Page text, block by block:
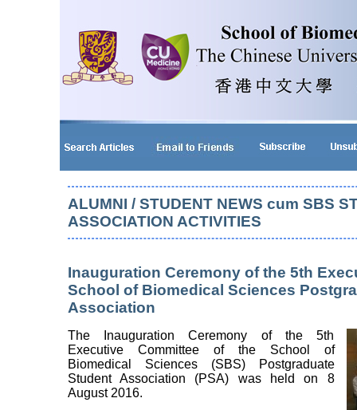
ALUMNI / STUDENT NEWS cum SBS
ASSOCIATION ACTIVITIES
Inauguration Ceremony of the 5th
School of Biomedical Sciences
Association
The Inauguration Ceremony of the 5th
Executive Committee of the School of
Biomedical Sciences (SBS) Postgraduate
Student Association (PSA) was held on 8
August 2016.